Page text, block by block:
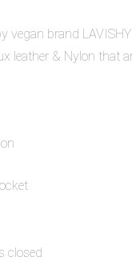
vegan brand
leather & Nylon that
closed